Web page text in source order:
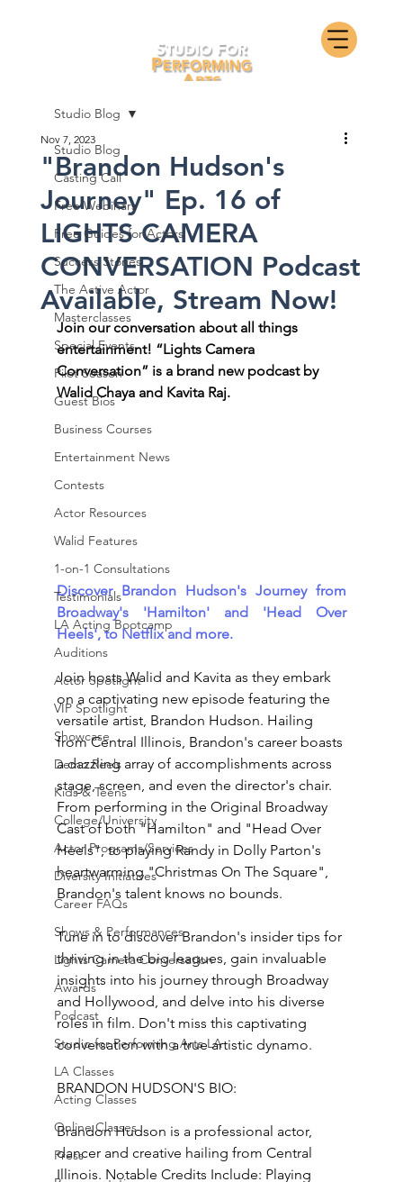
Studio Blog
Casting Call
Free Webinars
Free Guides for Actors
Success Stories
The Active Actor
Masterclasses
Special Events
Pilot Season
Guest Bios
Business Courses
Entertainment News
Contests
Actor Resources
Walid Features
1-on-1 Consultations
Testimonials
LA Acting Bootcamp
Auditions
Actor Spotlight
VIP Spotlight
Showcase
Demo Reels
Kids & Teens
College/University
Actor Programs/Services
Diversity Initiatives
Career FAQs
Shows & Performances
Lights Camera Conversation
Awards
Podcast
Studio for Performing Arts LA
LA Classes
Acting Classes
Online Classes
Press
Studio Blog
"Brandon Hudson's
Journey" Ep. 16 of
LIGHTS CAMERA
CONVERSATION Podcast
Available, Stream Now!
Nov 7, 2023
Join our conversation about all things
entertainment! “Lights Camera
Conversation” is a brand new podcast by
Walid Chaya and Kavita Raj.
Discover Brandon Hudson's Journey from
Broadway's 'Hamilton' and 'Head Over
Heels', to Netflix and more.
Join hosts Walid and Kavita as they embark
on a captivating new episode featuring the
versatile artist, Brandon Hudson. Hailing
from Central Illinois, Brandon's career boasts
a dazzling array of accomplishments across
stage, screen, and even the director's chair.
From performing in the Original Broadway
Cast of both "Hamilton" and "Head Over
Heels", to playing Randy in Dolly Parton's
heartwarming "Christmas On The Square",
Brandon's talent knows no bounds.
Tune in to discover Brandon's insider tips for
thriving in the big leagues, gain invaluable
insights into his journey through Broadway
and Hollywood, and delve into his diverse
roles in film. Don't miss this captivating
conversation with a true artistic dynamo.
BRANDON HUDSON'S BIO:
Brandon Hudson is a professional actor,
dancer and creative hailing from Central
Illinois. Notable Credits Include: Playing